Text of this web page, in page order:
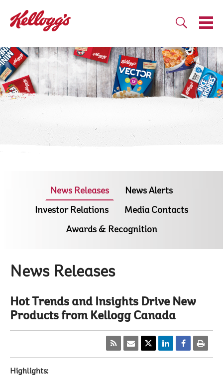
News Releases
News Alerts
Investor Relations
Media Contacts
Awards & Recognition
News Releases
Hot Trends and Insights Drive New
Products from Kellogg Canada
Highlights: